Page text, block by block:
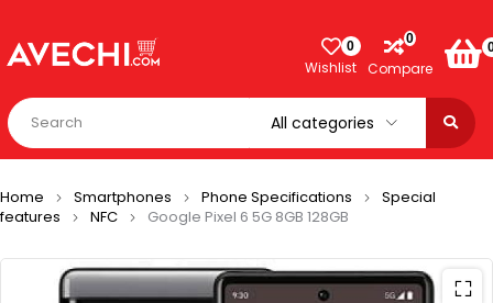
0
Wishlist
0
Compare
Home Smartphones Phone Specifications
Special
features
NFC Google Pixel 6 5G 8GB 128GB